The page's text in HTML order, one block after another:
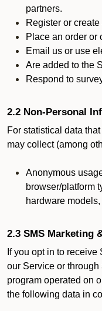
partners.
Register or
Place an order or
Email us or use
Are added to the
Respond to
2.2 Non-Personal
For statistical data
may collect (among
Anonymous
browser/platform
hardware
2.3 SMS Marketing
If you opt in to
our Service or
program operated on
the following data in